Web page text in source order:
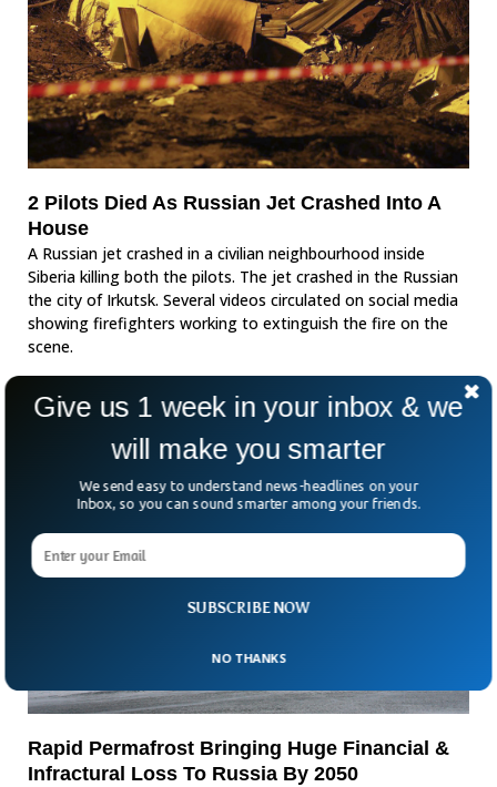
2 Pilots Died As Russian Jet Crashed Into A
House
A Russian jet crashed in a civilian neighbourhood inside
Siberia killing both the pilots. The jet crashed in the Russian
the city of Irkutsk. Several videos circulated on social media
showing firefighters working to extinguish the fire on the
scene.
Rapid Permafrost Bringing Huge Financial &
Infractural Loss To Russia By 2050
SUBSCRIBE NOW
Give us 1 week in your inbox & we
will make you smarter
We send easy to understand news-headlines on your
Inbox, so you can sound smarter among your friends.
NO THANKS